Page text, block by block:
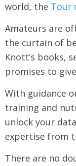
world, the Tour
Amateurs are
the curtain of
Knott’s books,
promises to
With guidance
training and
unlock your
expertise from
There are no